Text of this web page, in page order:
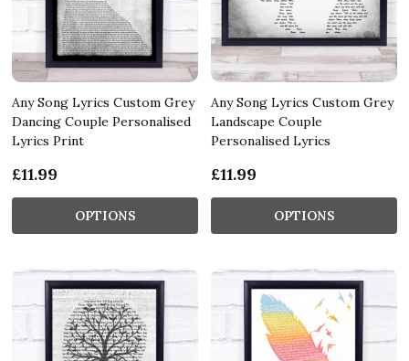
Any Song Lyrics Custom Grey
Dancing Couple Personalised
Lyrics Print
£11.99
OPTIONS
Any Song Lyrics Custom Grey
Landscape Couple
Personalised Lyrics
£11.99
OPTIONS